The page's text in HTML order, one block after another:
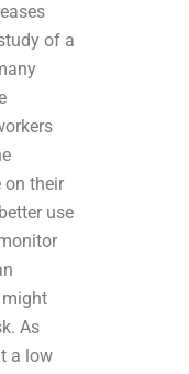
of a
on their
use
might
As
a low